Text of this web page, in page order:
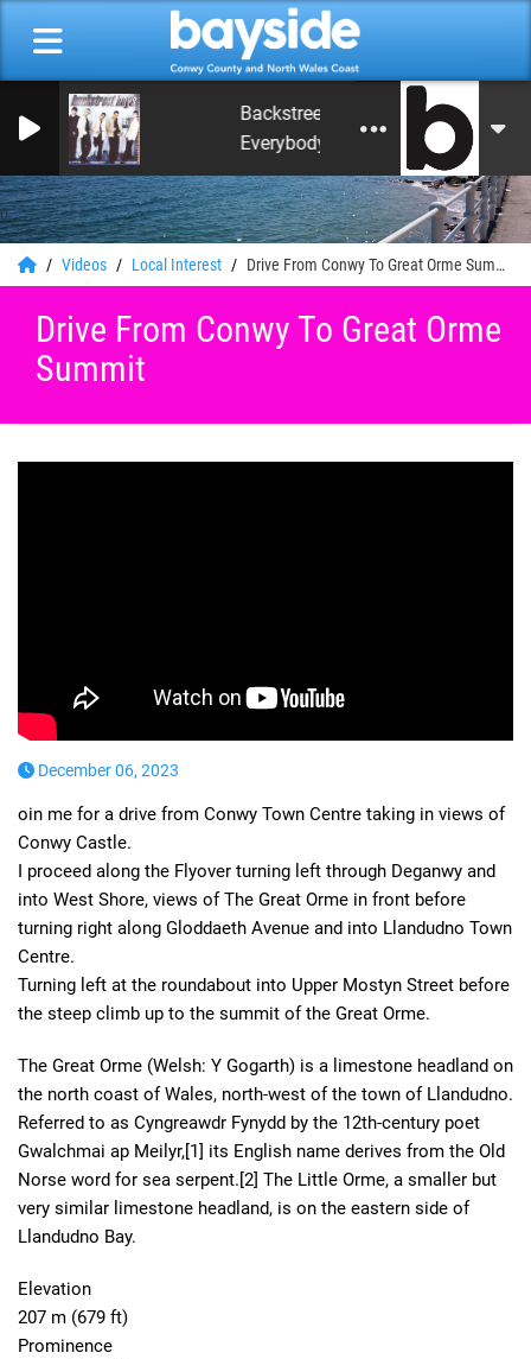
0
Backstreet Boys
Everybody (Backstreet's Back)
Videos Local Interest Drive From Conwy To Great Orme Summit
Drive From Conwy To Great Orme
Summit
December 06, 2023
oin me for a drive from Conwy Town Centre taking in views of
Conwy Castle.
I proceed along the Flyover turning left through Deganwy and
into West Shore, views of The Great Orme in front before
turning right along Gloddaeth Avenue and into Llandudno Town
Centre.
Turning left at the roundabout into Upper Mostyn Street before
the steep climb up to the summit of the Great Orme.
The Great Orme (Welsh: Y Gogarth) is a limestone headland on
the north coast of Wales, north-west of the town of Llandudno.
Referred to as Cyngreawdr Fynydd by the 12th-century poet
Gwalchmai ap Meilyr,[1] its English name derives from the Old
Norse word for sea serpent.[2] The Little Orme, a smaller but
very similar limestone headland, is on the eastern side of
Llandudno Bay.
Elevation
207 m (679 ft)
Prominence